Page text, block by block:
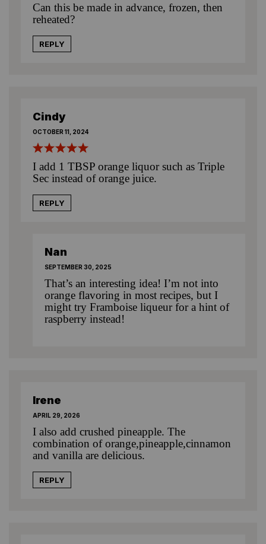
Can this be made in advance, frozen, then
reheated?
REPLY
Cindy
OCTOBER 11, 2024
I add 1 TBSP orange liquor such as Triple
Sec instead of orange juice.
REPLY
Nan
SEPTEMBER 30, 2025
That’s an interesting idea! I’m not into
orange flavoring in most recipes, but I
might try Framboise liqueur for a hint of
raspberry instead!
Irene
APRIL 29, 2026
I also add crushed pineapple. The
combination of orange,pineapple,cinnamon
and vanilla are delicious.
REPLY